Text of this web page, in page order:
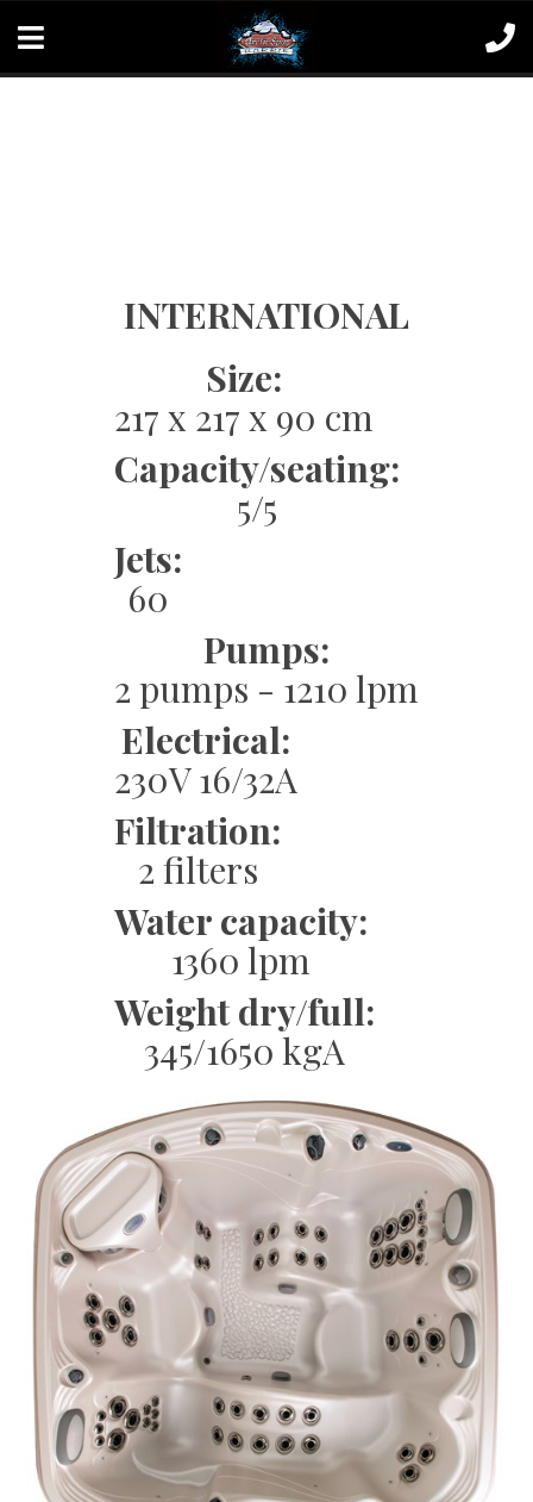
INTERNATIONAL
Size:
217 x 217 x 90 cm
Capacity/seating:
5/5
Jets:
60
Pumps:
2 pumps - 1210 lpm
Electrical:
230V 16/32A
Filtration:
2 filters
Water capacity:
1360 lpm
Weight dry/full:
345/1650 kgA